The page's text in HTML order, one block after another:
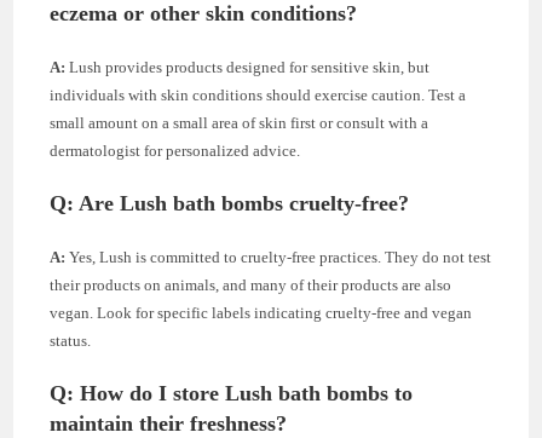
eczema or other skin conditions?
A: Lush provides products designed for sensitive skin, but
individuals with skin conditions should exercise caution. Test a
small amount on a small area of skin first or consult with a
dermatologist for personalized advice.
Q: Are Lush bath bombs cruelty-free?
A: Yes, Lush is committed to cruelty-free practices. They do not test
their products on animals, and many of their products are also
vegan. Look for specific labels indicating cruelty-free and vegan
status.
Q: How do I store Lush bath bombs to
maintain their freshness?